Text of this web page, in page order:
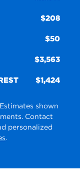
208
50
3,563
1,424
shown
Contact
personalized
.